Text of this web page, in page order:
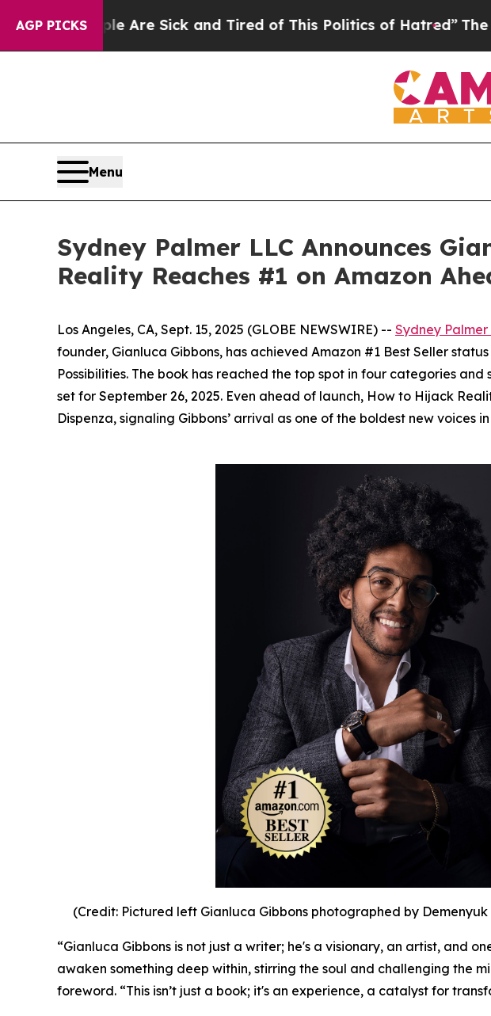
AGP PICKSAre Sick and Tired of This Politics of Hatred” The Story
Menu
Sydney Palmer LLC Announces
Reality Reaches #1 on Amazon
Los Angeles, CA, Sept. 15, 2025 (GLOBE NEWSWIRE) -- Sydney Palmer
founder, Gianluca Gibbons, has achieved Amazon #1 Best Seller
Possibilities. The book has reached the top spot in four categories
set for September 26, 2025. Even ahead of launch, How to Hijack
Dispenza, signaling Gibbons’ arrival as one of the boldest new voices
(Credit: Pictured left Gianluca Gibbons photographed by
“Gianluca Gibbons is not just a writer; he's a visionary, an artist, and
awaken something deep within, stirring the soul and challenging the
foreword. “This isn’t just a book; it's an experience, a catalyst for